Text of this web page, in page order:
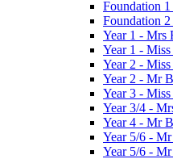
Foundation
Foundation
Year 1 - Mrs
Year 1 -
Year 2 -
Year 2 - Mr
Year 3 -
Year 3/4 -
Year 4 - Mr
Year 5/6 -
Year 5/6 -